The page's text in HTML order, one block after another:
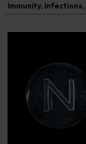
Immunity, Infections,